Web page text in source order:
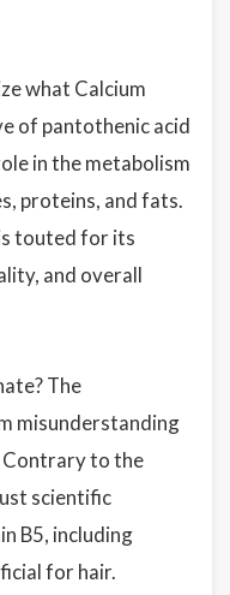
what Calcium
of pantothenic acid
in the metabolism
proteins, and fats.
touted for its
and overall
The
misunderstanding
Contrary to the
scientific
B5, including
for hair.